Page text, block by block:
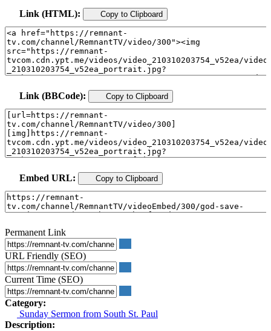
Link (HTML): Copy to Clipboard
Link (BBCode): Copy to Clipboard
Embed URL: Copy to Clipboard
Permanent Link
URL Friendly (SEO)
Current Time (SEO)
Category:
Sunday Sermon from South St. Paul
Description: